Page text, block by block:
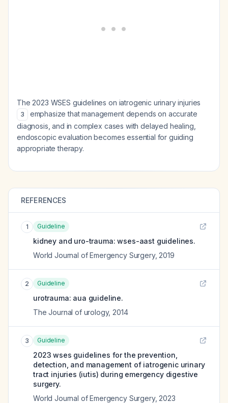
The 2023 WSES guidelines on iatrogenic urinary injuries
3
emphasize that management depends on accurate
diagnosis, and in complex cases with delayed healing,
endoscopic evaluation becomes essential for guiding
appropriate therapy.
REFERENCES
1 Guideline
kidney and uro-trauma: wses-aast guidelines.
World Journal of Emergency Surgery, 2019
2 Guideline
urotrauma: aua guideline.
The Journal of urology, 2014
3 Guideline
2023 wses guidelines for the prevention,
detection, and management of iatrogenic urinary
tract injuries (iutis) during emergency digestive
surgery.
World Journal of Emergency Surgery, 2023